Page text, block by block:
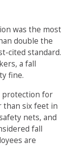
was the most
double the
cited standard.
a fall
fine.
protection for
than six feet in
nets, and
fall
are